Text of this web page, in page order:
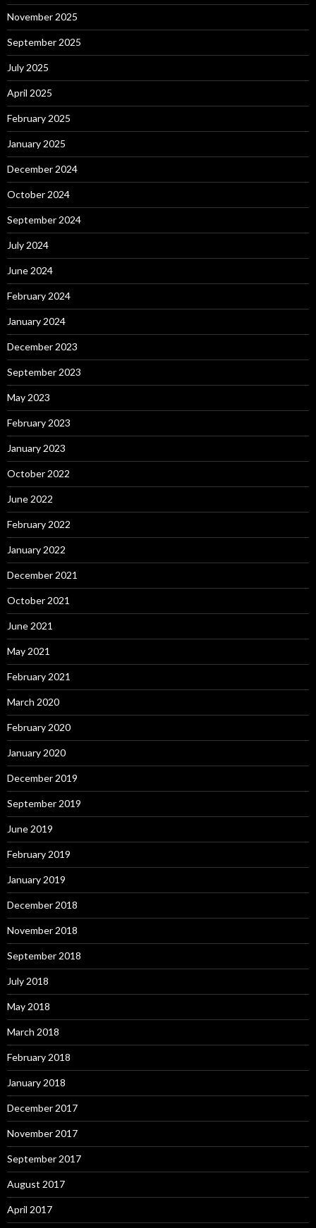
November 2025
September 2025
July 2025
April 2025
February 2025
January 2025
December 2024
October 2024
September 2024
July 2024
June 2024
February 2024
January 2024
December 2023
September 2023
May 2023
February 2023
January 2023
October 2022
June 2022
February 2022
January 2022
December 2021
October 2021
June 2021
May 2021
February 2021
March 2020
February 2020
January 2020
December 2019
September 2019
June 2019
February 2019
January 2019
December 2018
November 2018
September 2018
July 2018
May 2018
March 2018
February 2018
January 2018
December 2017
November 2017
September 2017
August 2017
April 2017